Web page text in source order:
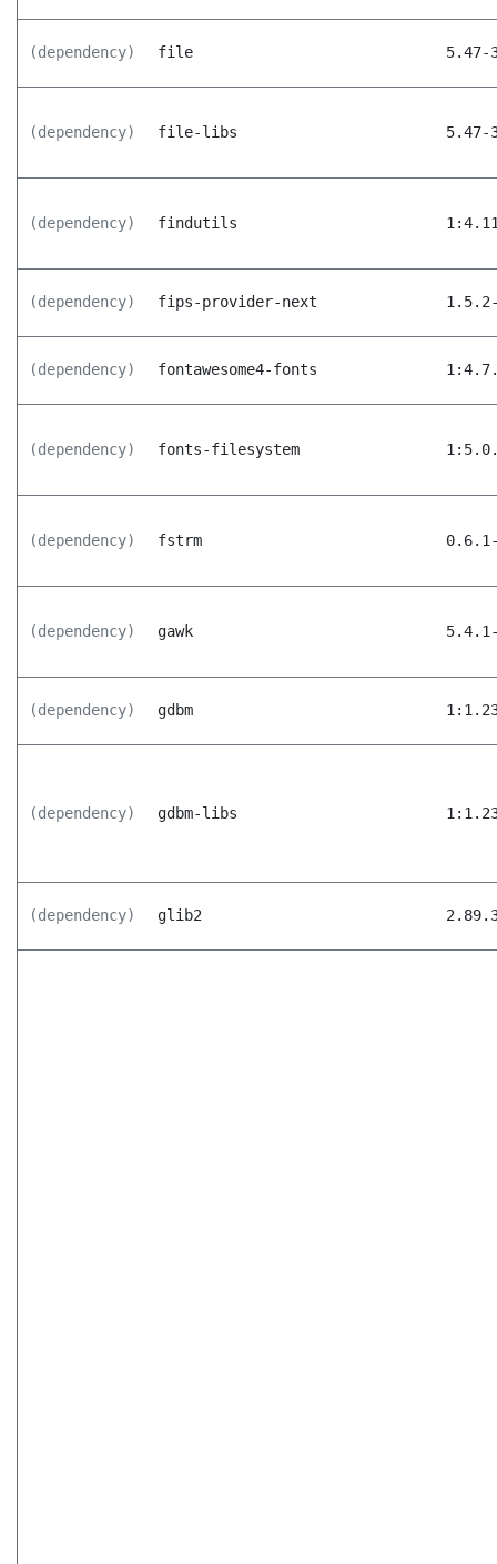
(dependency) file 5.47-
(dependency) file-libs 5.47-
(dependency) findutils
(dependency) fips-provider-next
(dependency) fontawesome4-fonts
(dependency) fonts-filesystem
(dependency) fstrm
(dependency) gawk
(dependency) gdbm
(dependency) gdbm-libs
(dependency) glib2